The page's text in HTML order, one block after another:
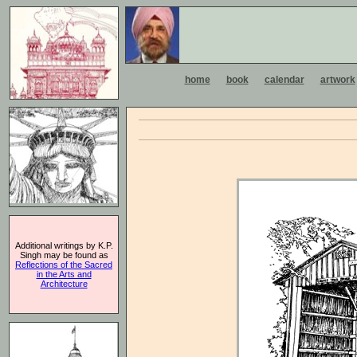
home book calendar artwork
Additional writings by K.P.
Singh may be found as
Reflections of the Sacred
in the Arts and
Architecture